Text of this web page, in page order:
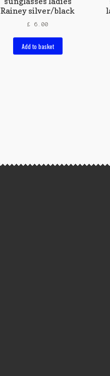
Rainey silver/black
£ 6.00
Add to basket